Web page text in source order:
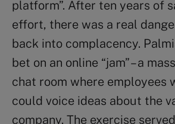
platform”. After ten years of
effort, there was a real
back into complacency.
bet on an online “jam” – a
chat room where employees
could voice ideas about the
company. The exercise